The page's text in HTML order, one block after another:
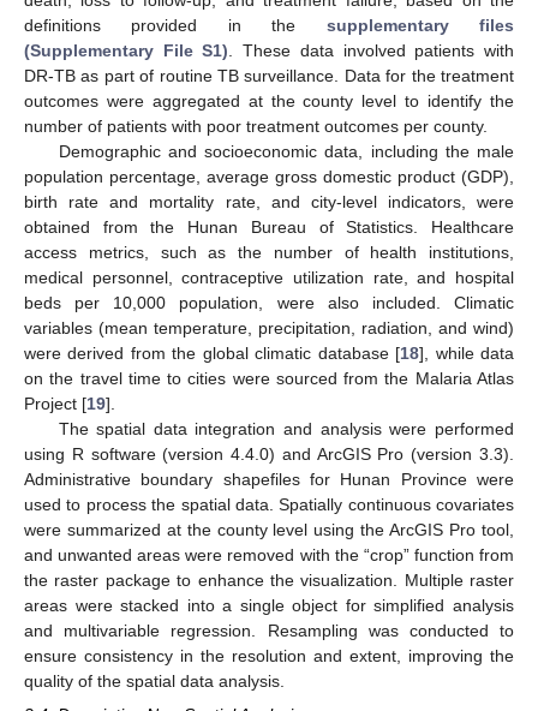
definitions provided in the supplementary files
(Supplementary File S1) . These data involved patients with
DR-TB as part of routine TB surveillance. Data for the treatment
outcomes were aggregated at the county level to identify the
number of patients with poor treatment outcomes per county.
Demographic and socioeconomic data, including the male
population percentage, average gross domestic product (GDP),
birth rate and mortality rate, and city-level indicators, were
obtained from the Hunan Bureau of Statistics. Healthcare
access metrics, such as the number of health institutions,
medical personnel, contraceptive utilization rate, and hospital
beds per 10,000 population, were also included. Climatic
variables (mean temperature, precipitation, radiation, and wind)
were derived from the global climatic database [18], while data
on the travel time to cities were sourced from the Malaria Atlas
Project [19].
The spatial data integration and analysis were performed
using R software (version 4.4.0) and ArcGIS Pro (version 3.3).
Administrative boundary shapefiles for Hunan Province were
used to process the spatial data. Spatially continuous covariates
were summarized at the county level using the ArcGIS Pro tool,
and unwanted areas were removed with the “crop” function from
the raster package to enhance the visualization. Multiple raster
areas were stacked into a single object for simplified analysis
and multivariable regression. Resampling was conducted to
ensure consistency in the resolution and extent, improving the
quality of the spatial data analysis.